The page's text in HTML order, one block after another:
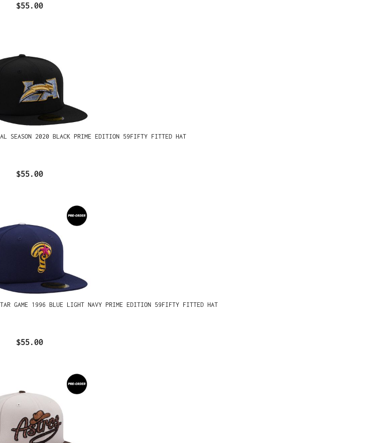
$55.00
SEASON 2020 BLACK PRIME EDITION 59FIFTY FITTED HAT
$55.00
GAME 1996 BLUE LIGHT NAVY PRIME EDITION 59FIFTY FITTED HAT
$55.00